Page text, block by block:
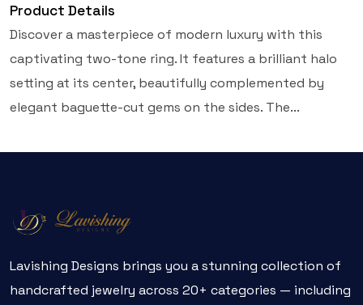
Product Details
Discover a masterpiece of modern luxury with this
captivating two-tone ring. It features a brilliant halo
setting at its center, beautifully complemented by
elegant baguette-cut gems on the sides. The...
Lavishing Designs brings you a stunning collection of
handcrafted jewelry across 20+ categories — including